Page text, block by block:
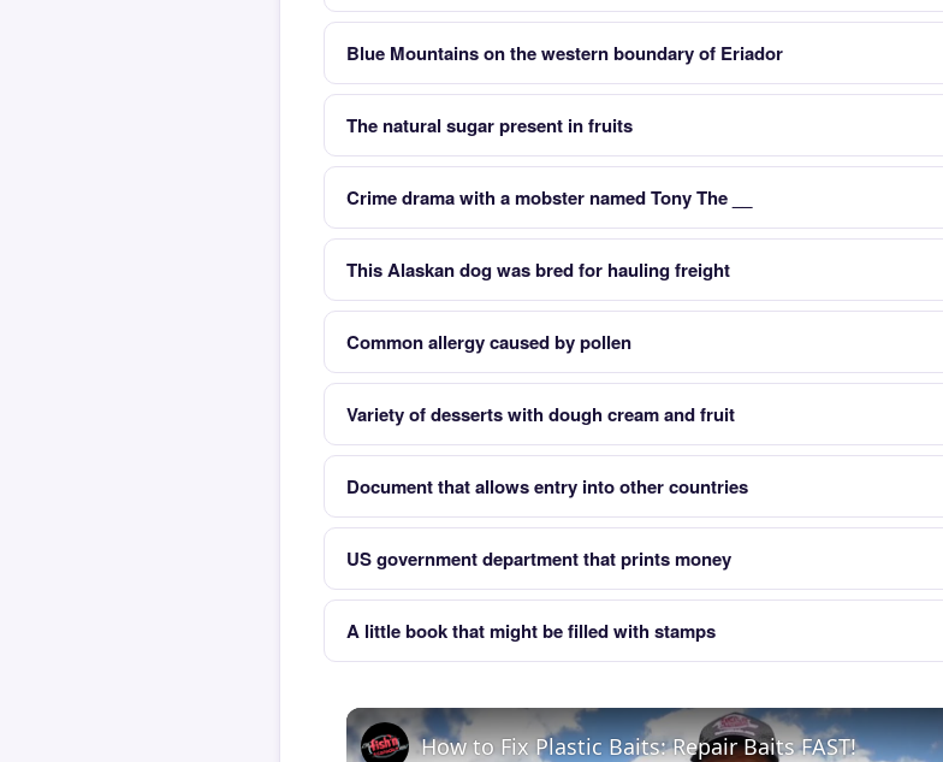
Blue Mountains on the western boundary of Eriador
The natural sugar present in fruits
Crime drama with a mobster named Tony The __
This Alaskan dog was bred for hauling freight
Common allergy caused by pollen
Variety of desserts with dough cream and fruit
Document that allows entry into other countries
US government department that prints money
A little book that might be filled with stamps
How to Fix Plastic Baits: Repair Baits FAST!